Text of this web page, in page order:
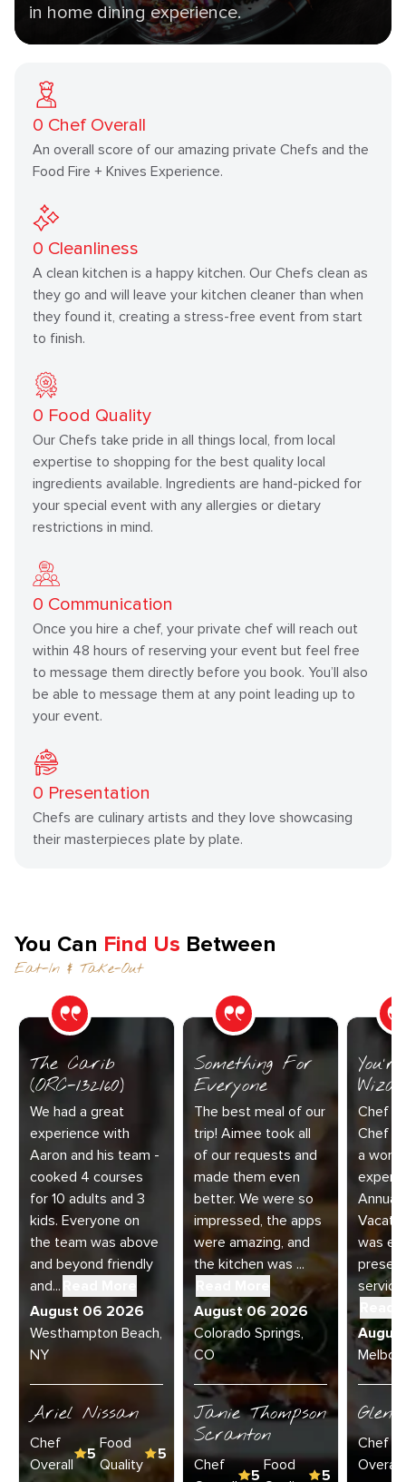
in home dining experience.
0 Chef Overall
An overall score of our amazing private Chefs and the
Food Fire + Knives Experience.
0 Cleanliness
A clean kitchen is a happy kitchen. Our Chefs clean as
they go and will leave your kitchen cleaner than when
they found it, creating a stress-free event from start
to finish.
0 Food Quality
Our Chefs take pride in all things local, from local
expertise to shopping for the best quality local
ingredients available. Ingredients are hand-picked for
your special event with any allergies or dietary
restrictions in mind.
0 Communication
Once you hire a chef, your private chef will reach out
within 48 hours of reserving your event but feel free
to message them directly before you book. You’ll also
be able to message them at any point leading up to
your event.
0 Presentation
Chefs are culinary artists and they love showcasing
their masterpieces plate by plate.
You Can Find Us Between
Eat-In & Take-Out
The Carib
(ORC-132160)
We had a great
experience with
Aaron and his team -
cooked 4 courses
for 10 adults and 3
kids. Everyone on
the team was above
and beyond friendly
and...
August 06 2026
Westhampton Beach,
NY
Ariel Nissan
Chef
Overall
5
Food
Quality
5
Something For
Everyone
The best meal of our
trip! Aimee took all
of our requests and
made them even
better. We were so
impressed, the apps
were amazing, and
the kitchen was ...
August 06 2026
Colorado Springs,
CO
Janie Thompson
Scranton
Chef
5
Food
5
Chef
Chef
a
Annual
was
service
Chef
Overall